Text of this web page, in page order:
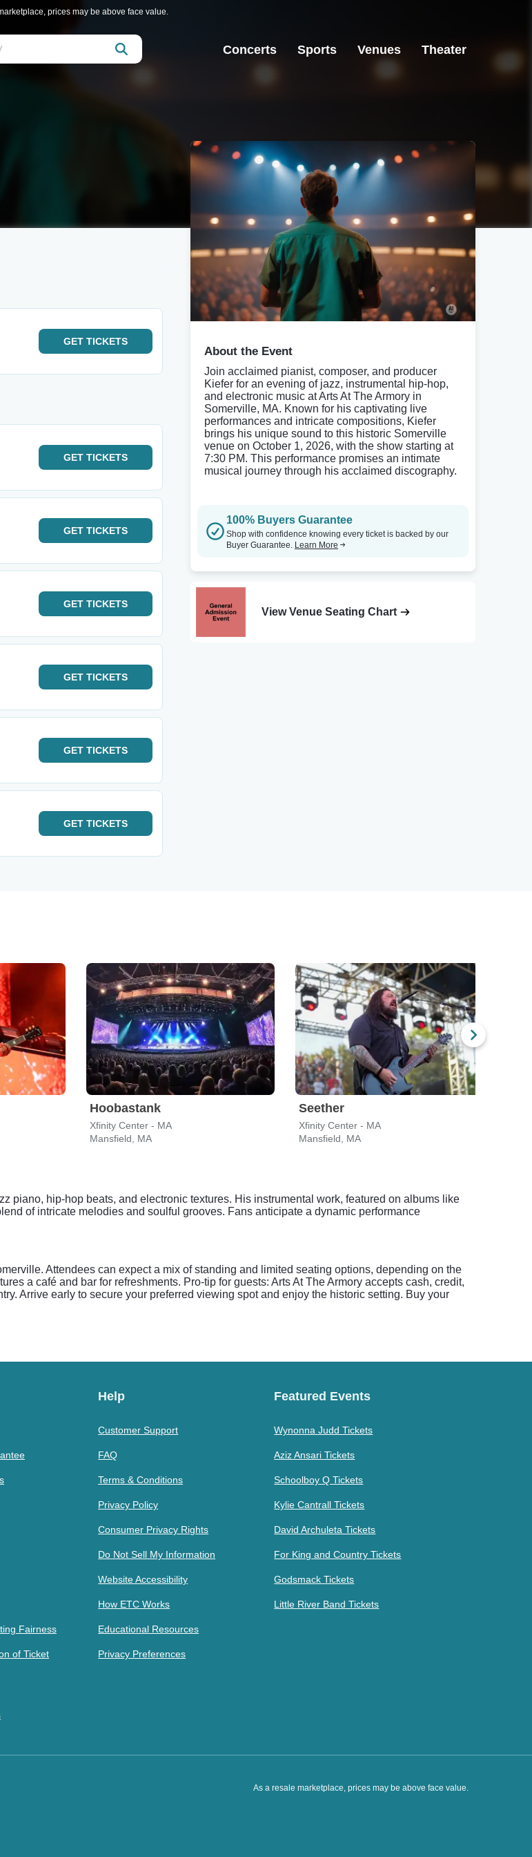
prices may be above face value.
Concerts Sports Venues Theater
GET TICKETS
GET TICKETS
GET TICKETS
GET TICKETS
GET TICKETS
GET TICKETS
GET TICKETS
About the Event
Join acclaimed pianist, composer, and producer
Kiefer for an evening of jazz, instrumental hip-hop,
and electronic music at Arts At The Armory in
Somerville, MA. Known for his captivating live
performances and intricate compositions, Kiefer
brings his unique sound to this historic Somerville
venue on October 1, 2026, with the show starting at
7:30 PM. This performance promises an intimate
musical journey through his acclaimed discography.
100% Buyers Guarantee
Shop with confidence knowing every ticket is backed by our
Buyer Guarantee. Learn More
View Venue Seating Chart
Hoobastank
Xfinity Center - MA
Mansfield, MA
Seether
Xfinity Center - MA
Mansfield, MA
piano, hip-hop beats, and electronic textures. His instrumental work, featured on albums like
of intricate melodies and soulful grooves. Fans anticipate a dynamic performance
Attendees can expect a mix of standing and limited seating options, depending on the
a café and bar for refreshments. Pro-tip for guests: Arts At The Armory accepts cash, credit,
Arrive early to secure your preferred viewing spot and enjoy the historic setting. Buy your
Fairness
of Ticket
Help
Customer Support
FAQ
Terms & Conditions
Privacy Policy
Consumer Privacy Rights
Do Not Sell My Information
Website Accessibility
How ETC Works
Educational Resources
Privacy Preferences
Featured Events
Wynonna Judd Tickets
Aziz Ansari Tickets
Schoolboy Q Tickets
Kylie Cantrall Tickets
David Archuleta Tickets
For King and Country Tickets
Godsmack Tickets
Little River Band Tickets
As a resale marketplace, prices may be above face value.